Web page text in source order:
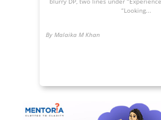
“Looking...
By Malaika M Khan